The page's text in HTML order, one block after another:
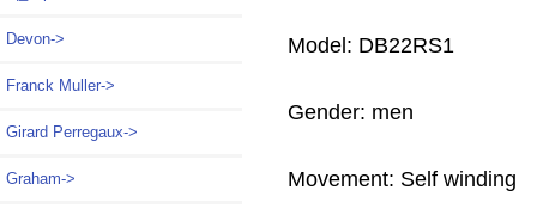
Devon->
Franck Muller->
Girard Perregaux->
Graham->
Model: DB22RS1
Gender: men
Movement: Self winding